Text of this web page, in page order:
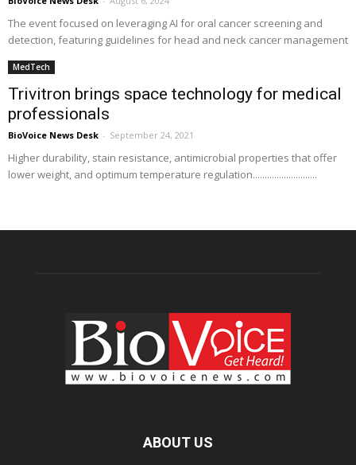
The event focused on leveraging AI for oral cancer screening and
detection, featuring guidelines for head and neck cancer management
MedTech
Trivitron brings space technology for medical
professionals
BioVoice News Desk - September 24, 2021
Higher durability, stain resistance, antimicrobial properties that offer
lower weight, and optimum temperature regulation...........................
ABOUT US